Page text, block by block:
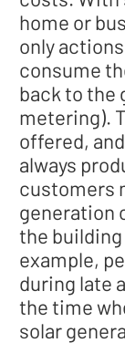
home or
only
consume
back to the
metering).
offered,
always
customers
generation
the
example,
during late
the time
solar